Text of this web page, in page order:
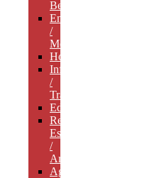
Beverage
Entertainment
/
Media
Hospitality
Infrastructure
/
Transportation
Education
Real
Estate
/
Architecture
Agriculture